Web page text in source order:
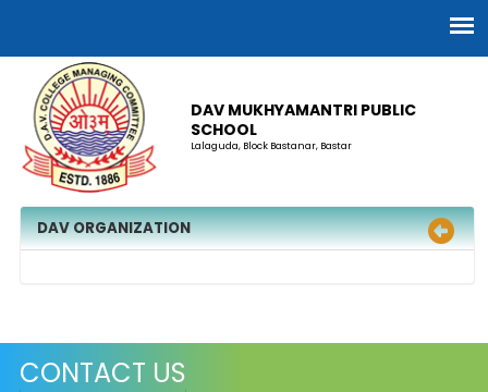
DAV MUKHYAMANTRI PUBLIC
SCHOOL
Lalaguda, Block Bastanar, Bastar
DAV ORGANIZATION
CONTACT US